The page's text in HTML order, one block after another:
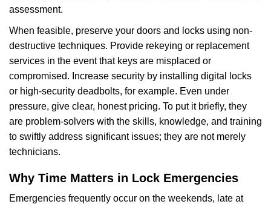
assessment.
When feasible, preserve your doors and locks using non-
destructive techniques. Provide rekeying or replacement
services in the event that keys are misplaced or
compromised. Increase security by installing digital locks
or high-security deadbolts, for example. Even under
pressure, give clear, honest pricing. To put it briefly, they
are problem-solvers with the skills, knowledge, and training
to swiftly address significant issues; they are not merely
technicians.
Why Time Matters in Lock Emergencies
Emergencies frequently occur on the weekends, late at